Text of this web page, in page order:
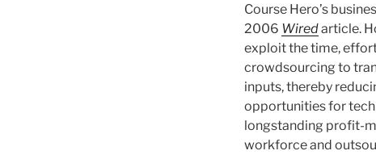
Course Hero’s
2006 Wiredarticle.
exploit the time,
crowdsourcing to
inputs, thereby
opportunities for
longstanding profit-
workforce and